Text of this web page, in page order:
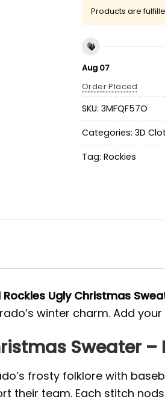
Products are
Aug 07
Order Placed
SKU: 3MFQF57O
Categories: 3D
Tag: Rockies
Ugly Christmas
winter charm. Add
Sweater –
frosty folklore with
their team. Each stitch